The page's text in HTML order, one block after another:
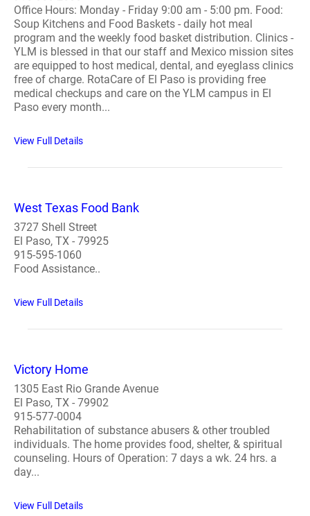
Office Hours: Monday - Friday 9:00 am - 5:00 pm. Food:
Soup Kitchens and Food Baskets - daily hot meal
program and the weekly food basket distribution. Clinics -
YLM is blessed in that our staff and Mexico mission sites
are equipped to host medical, dental, and eyeglass clinics
free of charge. RotaCare of El Paso is providing free
medical checkups and care on the YLM campus in El
Paso every month...
View Full Details
West Texas Food Bank
3727 Shell Street
El Paso, TX - 79925
915-595-1060
Food Assistance..
View Full Details
Victory Home
1305 East Rio Grande Avenue
El Paso, TX - 79902
915-577-0004
Rehabilitation of substance abusers & other troubled
individuals. The home provides food, shelter, & spiritual
counseling. Hours of Operation: 7 days a wk. 24 hrs. a
day...
View Full Details